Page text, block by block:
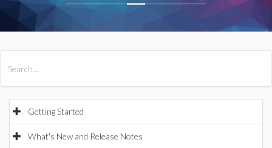
Getting Started
What's New and Release Notes